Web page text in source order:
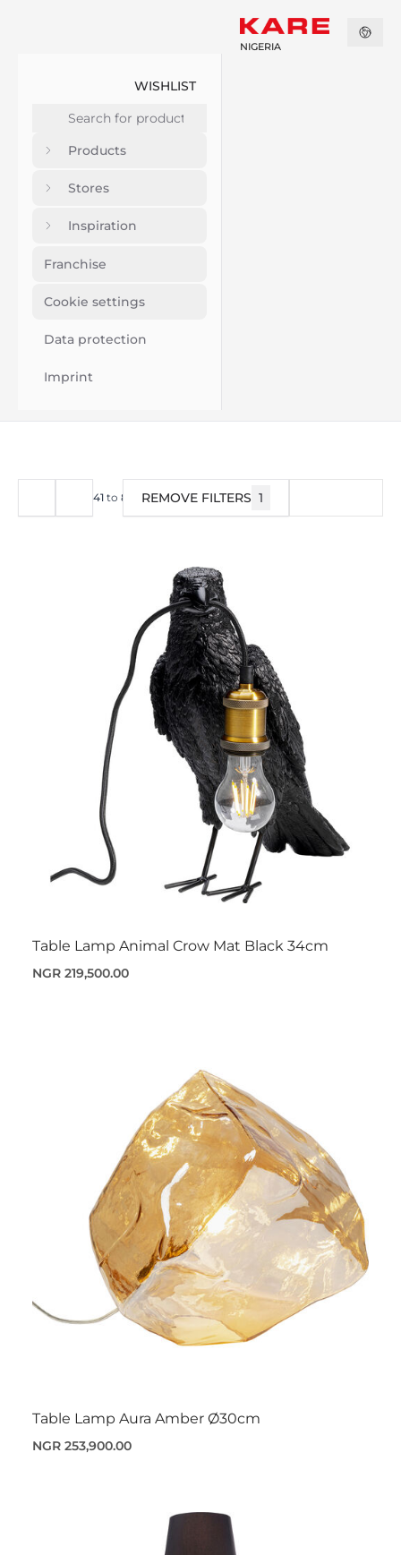
WISHLIST
Products
Stores
Inspiration
Franchise
Cookie settings
Data protection
Imprint
NIGERIA
41 to 80 of378
REMOVE FILTERS 1
Table Lamp Animal Crow Mat Black 34cm
NGR 219,500.00
Table Lamp Aura Amber Ø30cm
NGR 253,900.00